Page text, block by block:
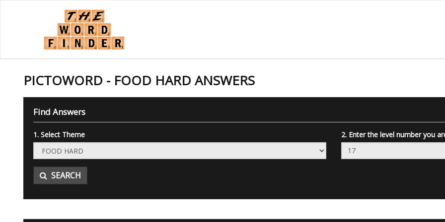
PICTOWORD - FOOD HARD ANSWERS
Find Answers
1. Select Theme 2. Enter the level number you
SEARCH